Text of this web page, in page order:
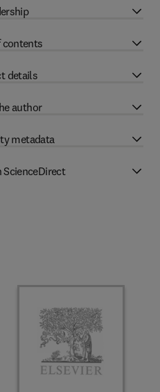
contents
details
author
metadata
ScienceDirect